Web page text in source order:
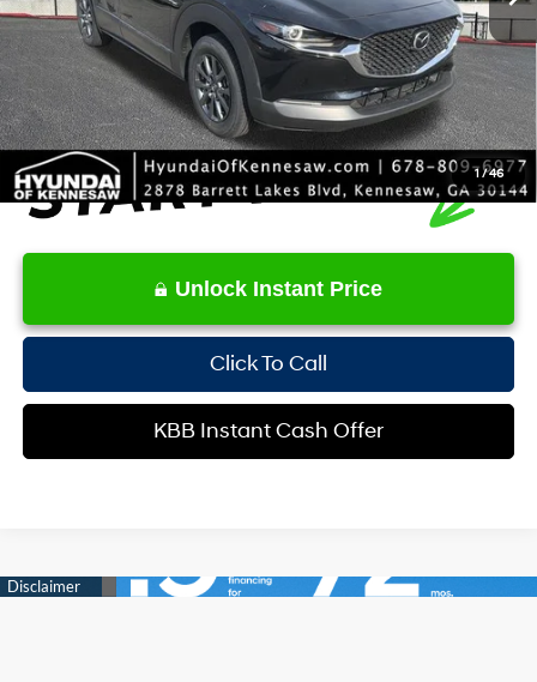
1 /46
Service Fee:
+$1,098
Internet Price:
$21,271
Unlock Instant Price
Click To Call
KBB Instant Cash Offer